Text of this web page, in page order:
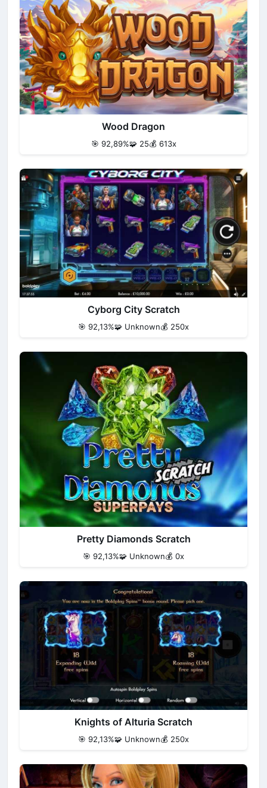
Wood Dragon
🎯 92,89%🧩 25💰 613x
Cyborg City Scratch
🎯 92,13%🧩 Unknown💰 250x
Pretty Diamonds Scratch
🎯 92,13%🧩 Unknown💰 0x
Knights of Alturia Scratch
🎯 92,13%🧩 Unknown💰 250x